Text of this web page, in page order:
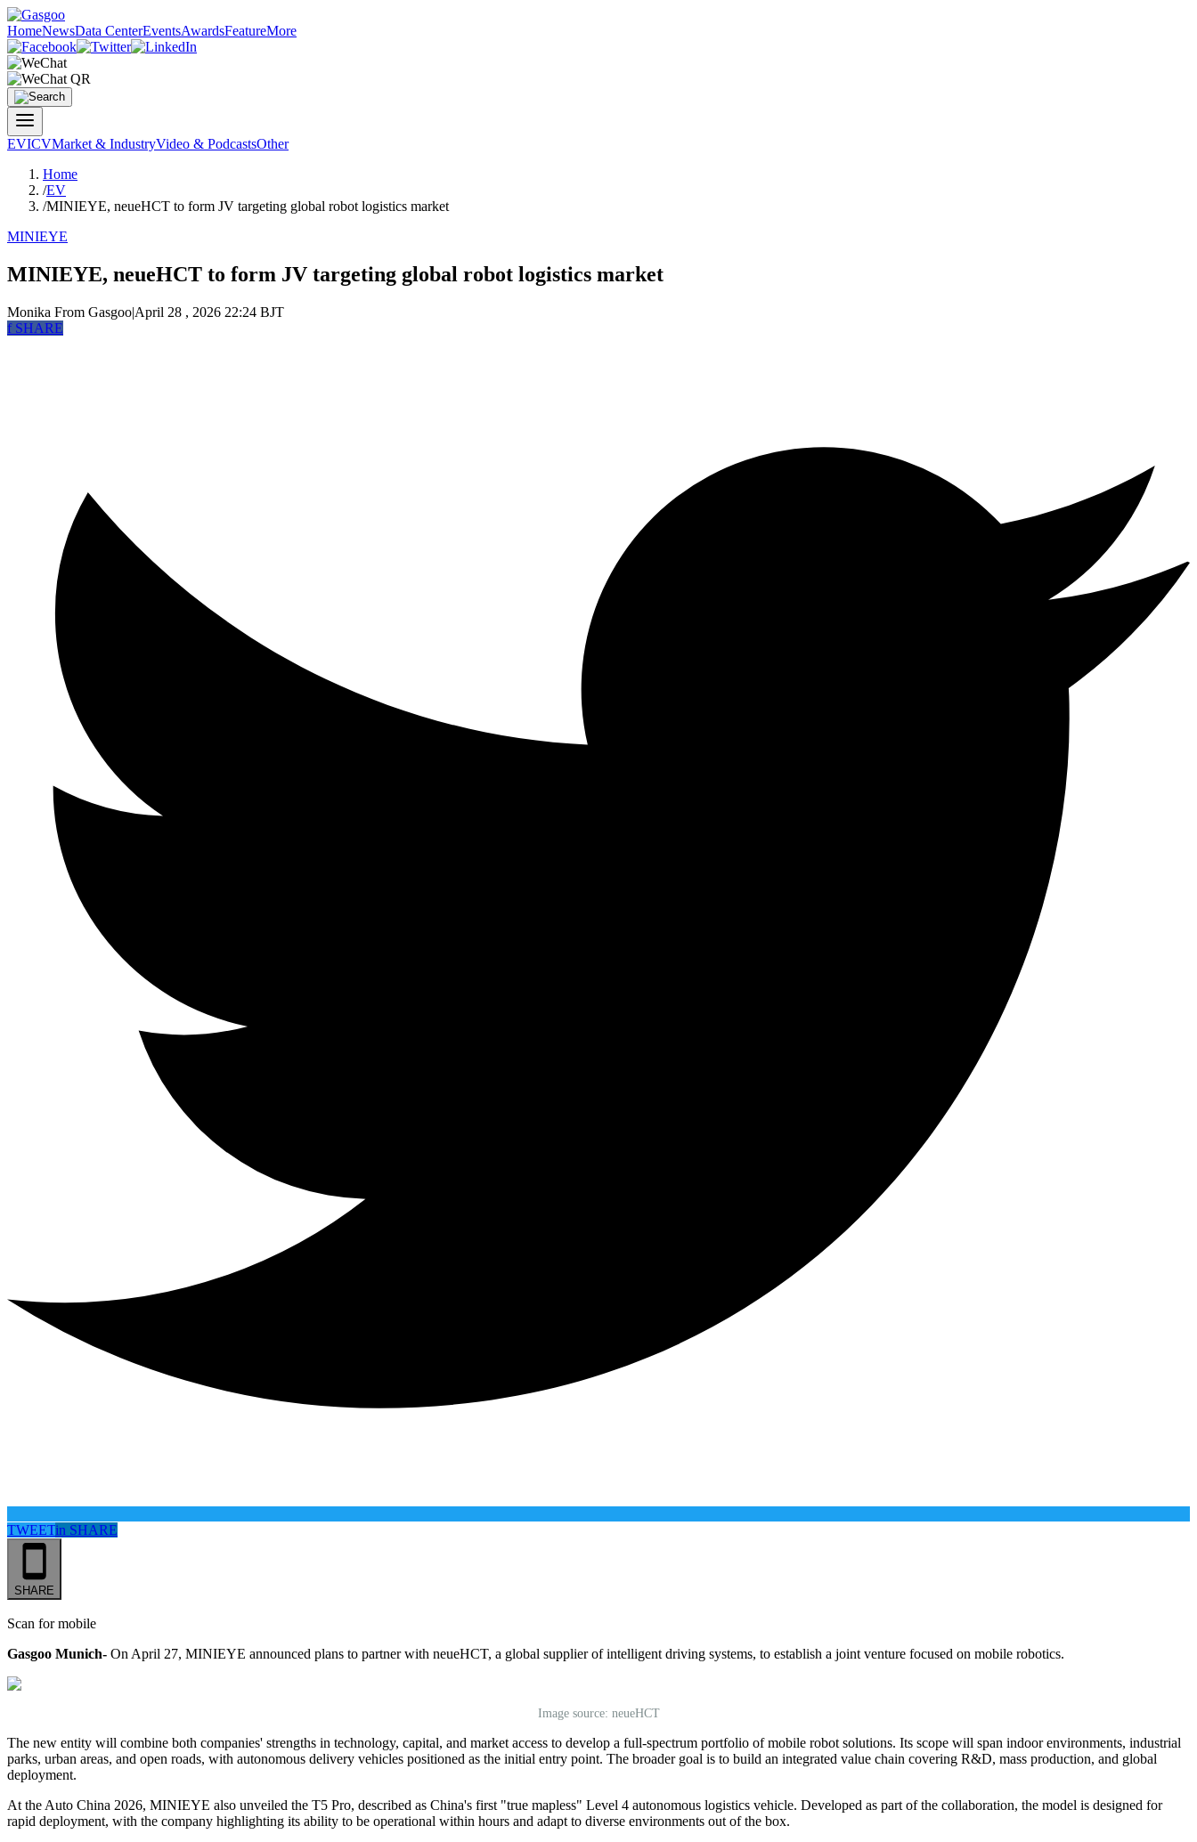
HomeNewsData CenterEventsAwardsFeatureMore
EVICVMarket & IndustryVideo & PodcastsOther
Home
/EV
/MINIEYE, neueHCT to form JV targeting global robot logistics market
MINIEYE
MINIEYE, neueHCT to form JV targeting global robot logistics market
Monika From Gasgoo|April 28 , 2026 22:24 BJT
fSHARE
TWEETin SHARE
SHARE
Scan for mobile
Gasgoo Munich- On April 27, MINIEYE announced plans to partner with neueHCT, a global supplier of intelligent driving systems, to establish a joint venture focused on mobile robotics.
Image source: neueHCT
The new entity will combine both companies' strengths in technology, capital, and market access to develop a full-spectrum portfolio of mobile robot solutions. Its scope will span indoor environments, industrial
parks, urban areas, and open roads, with autonomous delivery vehicles positioned as the initial entry point. The broader goal is to build an integrated value chain covering R&D, mass production, and global
deployment.
At the Auto China 2026, MINIEYE also unveiled the T5 Pro, described as China's first "true mapless" Level 4 autonomous logistics vehicle. Developed as part of the collaboration, the model is designed for
rapid deployment, with the company highlighting its ability to be operational within hours and adapt to diverse environments out of the box.